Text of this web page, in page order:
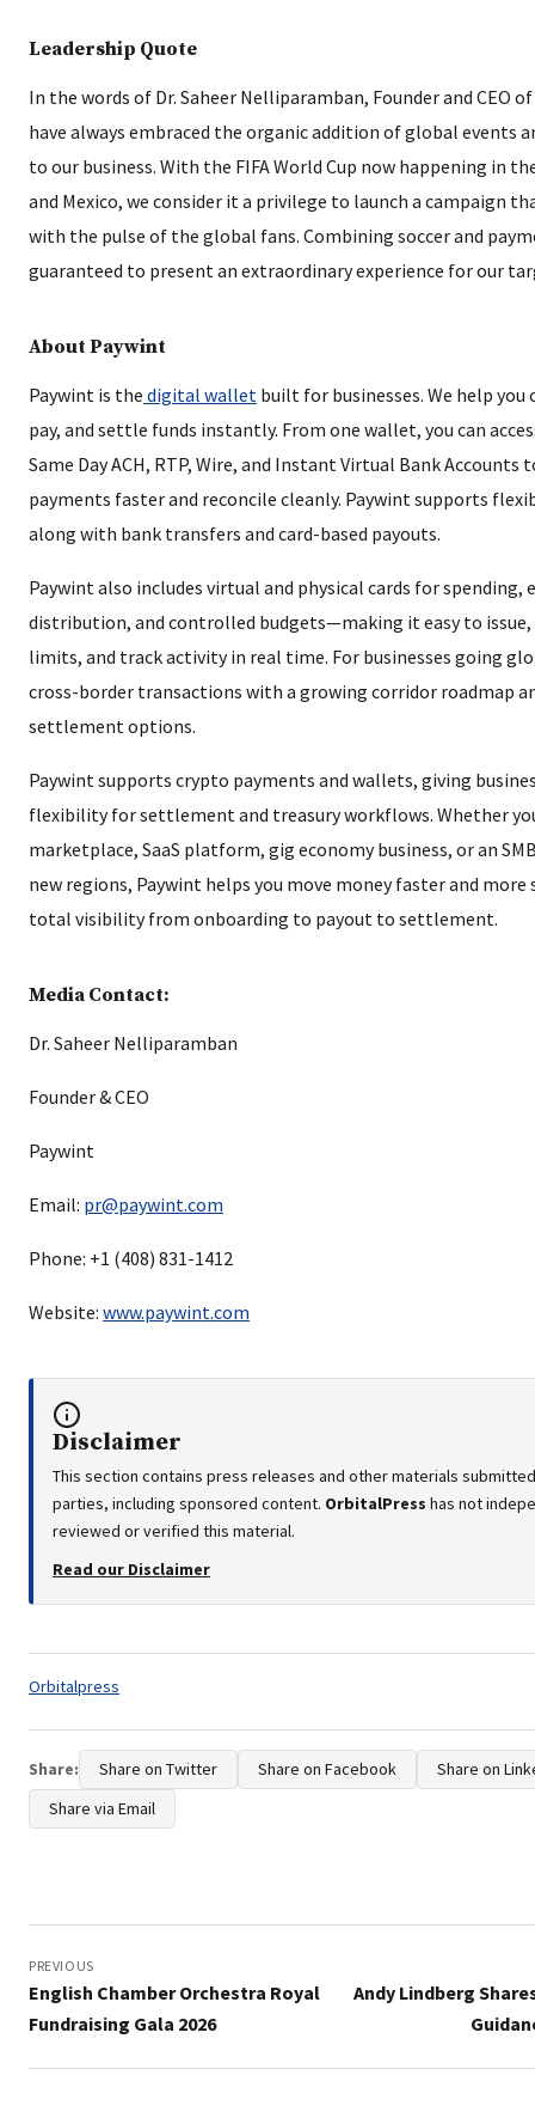
Leadership Quote
In the words of Dr. Saheer Nelliparamban, Founder and CEO
have always embraced the organic addition of global events
to our business. With the FIFA World Cup now happening in
and Mexico, we consider it a privilege to launch a campaign
with the pulse of the global fans. Combining soccer and
guaranteed to present an extraordinary experience for our
About Paywint
Paywint is the digital wallet built for businesses. We help
pay, and settle funds instantly. From one wallet, you can
Same Day ACH, RTP, Wire, and Instant Virtual Bank Accounts
payments faster and reconcile cleanly. Paywint supports
along with bank transfers and card-based payouts.
Paywint also includes virtual and physical cards for spending,
distribution, and controlled budgets—making it easy to issue,
limits, and track activity in real time. For businesses going
cross-border transactions with a growing corridor roadmap
settlement options.
Paywint supports crypto payments and wallets, giving
flexibility for settlement and treasury workflows. Whether
marketplace, SaaS platform, gig economy business, or an
new regions, Paywint helps you move money faster and
total visibility from onboarding to payout to settlement.
Media Contact:
Dr. Saheer Nelliparamban
Founder & CEO
Paywint
Email: pr@paywint.com
Phone: +1 (408) 831-1412
Website: www.paywint.com
Disclaimer
This section contains press releases and other materials
parties, including sponsored content. OrbitalPress has not
reviewed or verified this material.
Read our Disclaimer
Tags:
Orbitalpress
Share: Share on Twitter Share on Facebook
Share on
Share via Email
navigation
PREVIOUS
English Chamber Orchestra Royal
Fundraising Gala 2026
Andy Lindberg